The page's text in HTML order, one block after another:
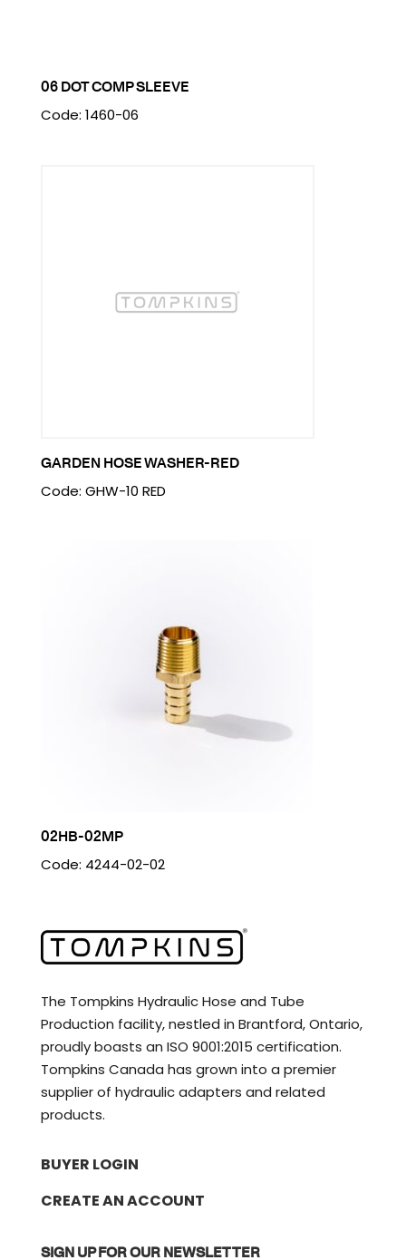
06 DOT COMP SLEEVE
Code: 1460-06
GARDEN HOSE WASHER-RED
Code: GHW-10 RED
02HB-02MP
Code: 4244-02-02
The Tompkins Hydraulic Hose and Tube
Production facility, nestled in Brantford, Ontario,
proudly boasts an ISO 9001:2015 certification.
Tompkins Canada has grown into a premier
supplier of hydraulic adapters and related
products.
BUYER LOGIN
CREATE AN ACCOUNT
SIGN UP FOR OUR NEWSLETTER